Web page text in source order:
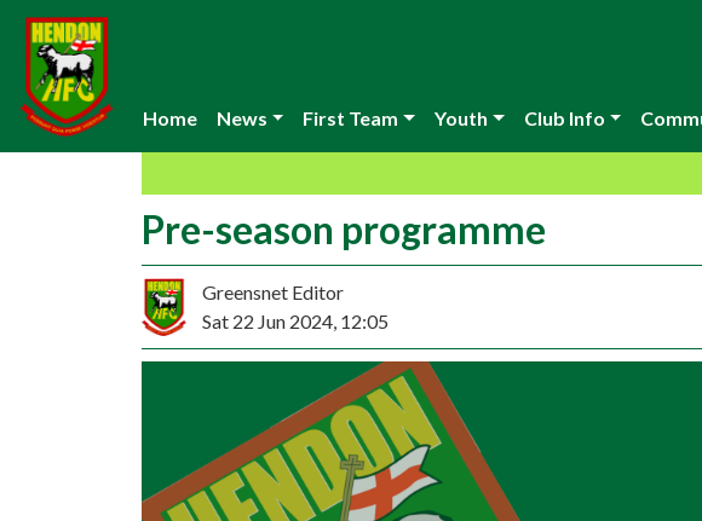
Home News First Team Youth Club Info
Pre-season programme
Greensnet Editor
Sat 22 Jun 2024, 12:05